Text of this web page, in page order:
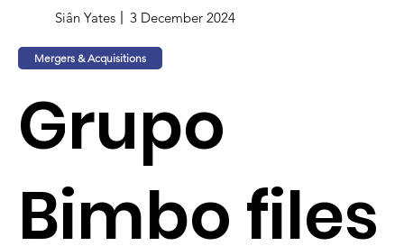
Siân Yates 3 December 2024
Mergers & Acquisitions
Grupo
Bimbo files